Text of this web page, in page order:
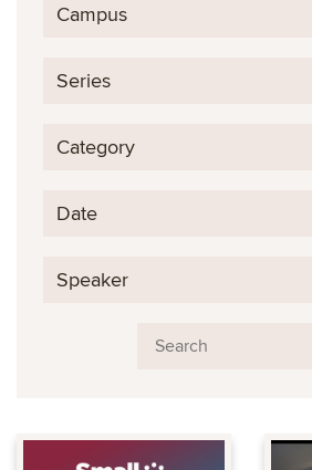
Campus
Series
Category
Date
Speaker